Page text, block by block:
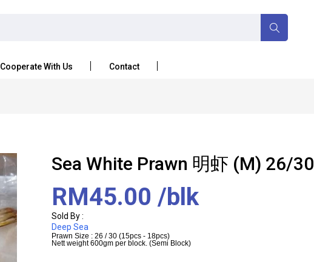
Cooperate With Us Contact
Sea White Prawn 明虾 (M) 26/30
RM45.00/blk
Sold By :
Deep Sea
Prawn Size : 26 / 30 (15pcs - 18pcs)
Nett weight 600gm per block. (Semi Block)